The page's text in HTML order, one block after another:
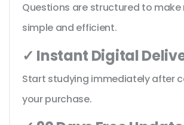
Questions are structured to make
simple and efficient.
✓ Instant Digital
Start studying immediately after
your purchase.